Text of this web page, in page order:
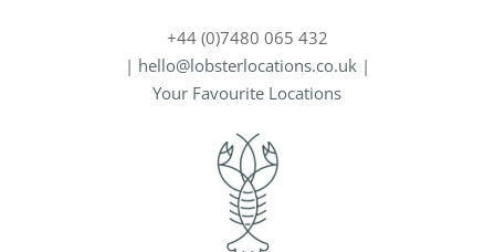
+44 (0)7480 065 432
| hello@lobsterlocations.co.uk|
Your Favourite Locations